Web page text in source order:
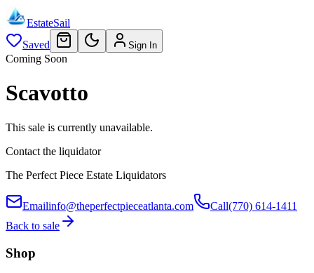
EstateSail
Saved
Sign In
Coming Soon
Scavotto
This sale is currently unavailable.
Contact the liquidator
The Perfect Piece Estate Liquidators
Emailinfo@theperfectpieceatlanta.com Call(770) 614-1411
Back to sale
Shop